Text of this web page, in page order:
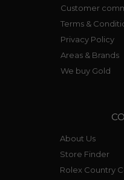
Customer
Terms &
Privacy Policy
Areas & Brands
We buy Gold
About Us
Store Finder
Rolex Country